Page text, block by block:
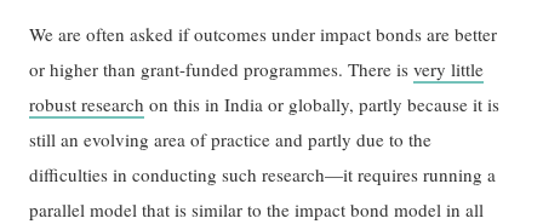
We are often asked if outcomes under impact bonds are better
or higher than grant-funded programmes. There isvery little
robust research on this in India or globally, partly because it is
still an evolving area of practice and partly due to the
difficulties in conducting such research—it requires running a
parallel model that is similar to the impact bond model in all